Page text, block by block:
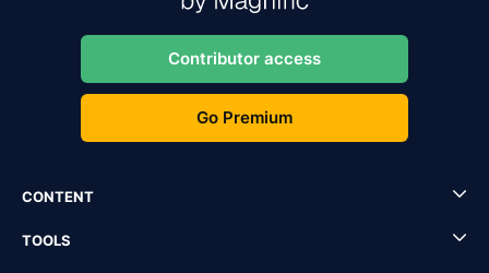
Contributor access
Go Premium
CONTENT
TOOLS